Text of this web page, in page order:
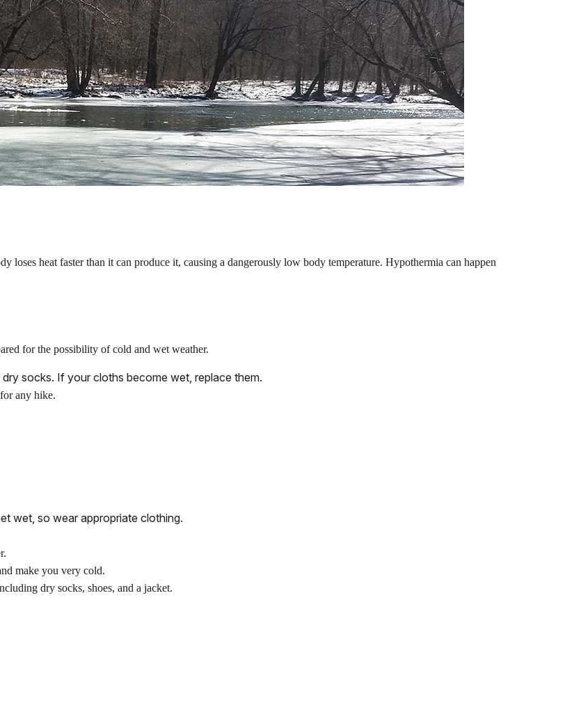
loses heat faster than it can produce it, causing a dangerously low body temperature. Hypothermia can happen
for the possibility of cold and wet weather.
socks. If your cloths become wet, replace them.
any hike.
wet, so wear appropriate clothing.
make you very cold.
dry socks, shoes, and a jacket.